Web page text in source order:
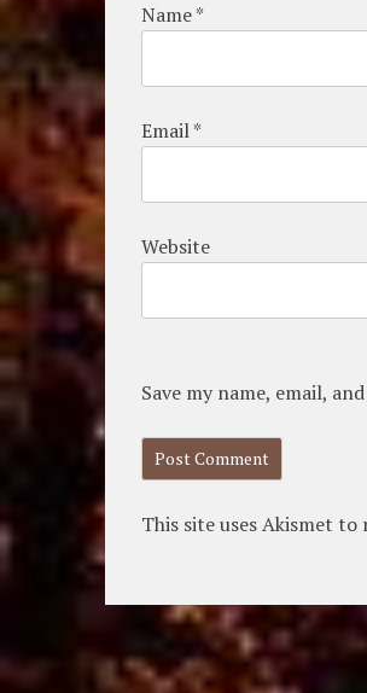
Name*
Email*
Website
Save my name, email,
This site uses Akismet to